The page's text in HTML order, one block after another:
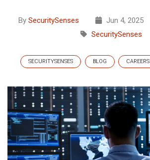
By SecuritySenses Jun 4, 2025
SecuritySenses
SECURITYSENSES BLOG CAREERS